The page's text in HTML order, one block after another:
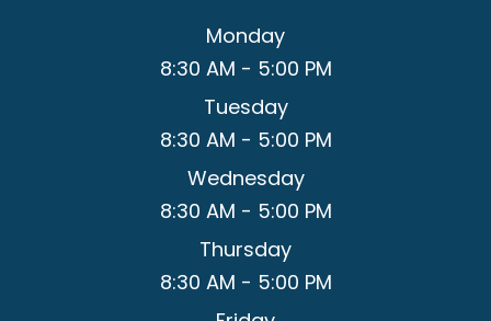
Monday
8:30 AM - 5:00 PM
Tuesday
8:30 AM - 5:00 PM
Wednesday
8:30 AM - 5:00 PM
Thursday
8:30 AM - 5:00 PM